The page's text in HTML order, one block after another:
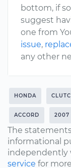
bottom, if
suggest
one from
issue,
any other
HONDA
ACCORD 2007
The
informational
independently
service for